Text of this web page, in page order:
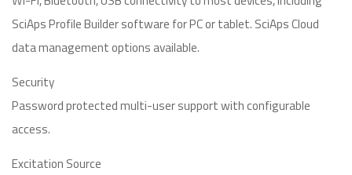
SciAps Profile Builder software for PC or tablet. SciAps Cloud
data management options available.
Security
Password protected multi-user support with configurable
access.
Excitation Source